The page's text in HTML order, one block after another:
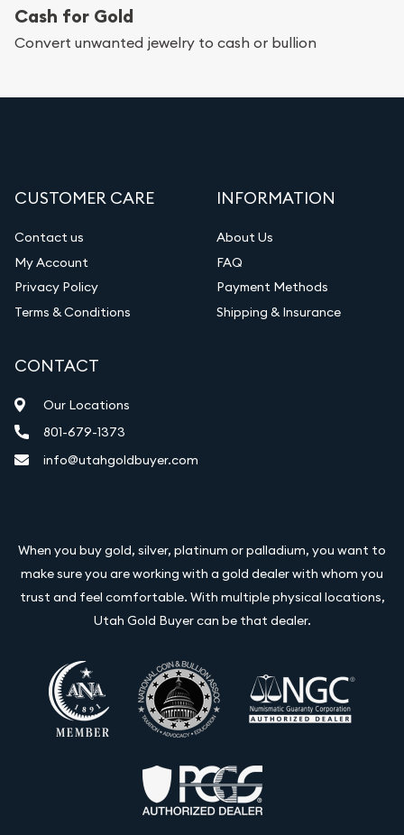
Cash for Gold
Convert unwanted jewelry to cash or bullion
CUSTOMER CARE
Contact us
My Account
Privacy Policy
Terms & Conditions
INFORMATION
About Us
FAQ
Payment Methods
Shipping & Insurance
CONTACT
Our Locations
801-679-1373
info@utahgoldbuyer.com
When you buy gold, silver, platinum or palladium, you want to
make sure you are working with a gold dealer with whom you
trust and feel comfortable. With multiple physical locations,
Utah Gold Buyer can be that dealer.